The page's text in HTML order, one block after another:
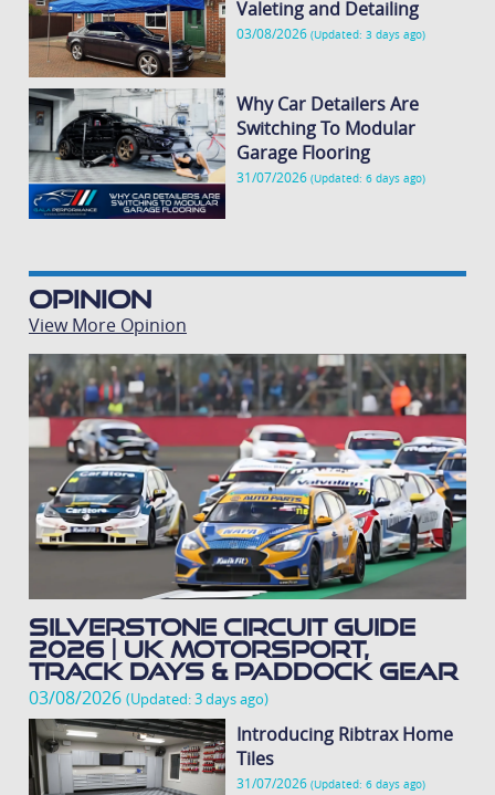
Valeting and Detailing
03/08/2026(Updated: 3 days ago)
Why Car Detailers Are
Switching To Modular
Garage Flooring
31/07/2026(Updated: 6 days ago)
Opinion
View More Opinion
Silverstone Circuit Guide
2026 | UK Motorsport,
Track Days & Paddock Gear
03/08/2026 (Updated: 3 days ago)
Introducing Ribtrax Home
Tiles
31/07/2026(Updated: 6 days ago)